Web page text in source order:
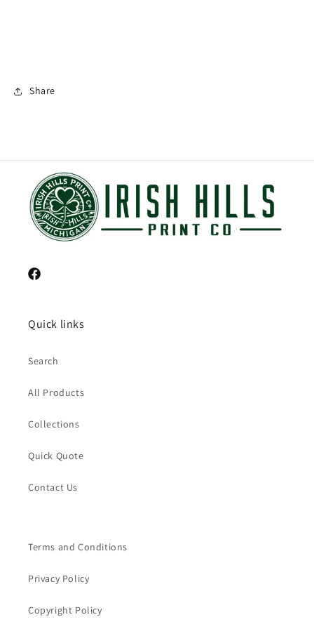
Share
Facebook
Quick links
Search
All Products
Collections
Quick Quote
Contact Us
Terms and Conditions
Privacy Policy
Copyright Policy